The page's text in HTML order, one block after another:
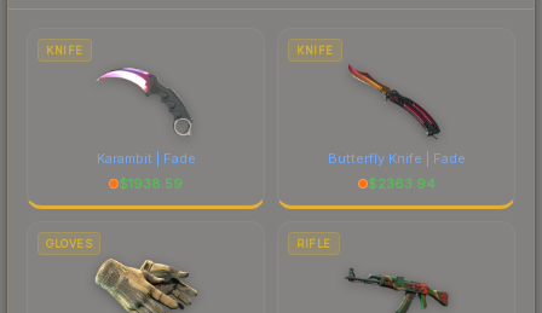
comparing total costs.
KNIFE
Karambit | Fade
$1938.59
KNIFE
Butterfly Knife | Fade
$2363.94
GLOVES RIFLE